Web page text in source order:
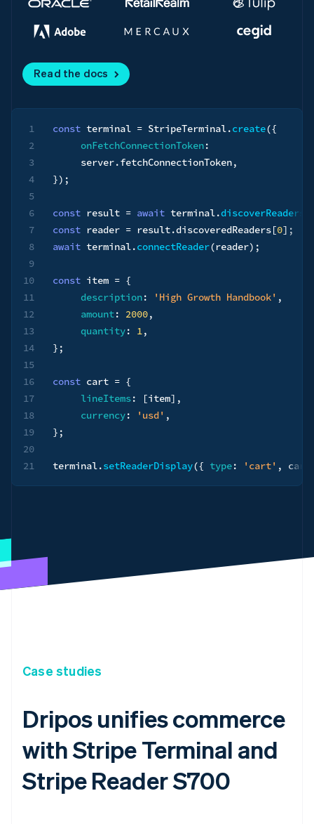
Read the docs
1
2
3
4
5
6
7
8
9
10
11
12
13
14
15
16
17
18
19
20
21
const terminal = StripeTerminal.create({
onFetchConnectionToken:
     server
.fetchConnectionToken,
}) ;
const result = await terminal.discoverReaders
const reader = result.discoveredReaders[0] ;
await terminal.connectReader(reader) ;
const item = {
description: 'High Growth Handbook' ,
amount: 2000,
quantity: 1,
} ;
const cart = {
lineItems: [item] ,
currency: 'usd' ,
} ;
terminal.setReaderDisplay({ type: 'cart' ,
Case studies
Dripos unifies commerce
with Stripe Terminal and
Stripe Reader S700